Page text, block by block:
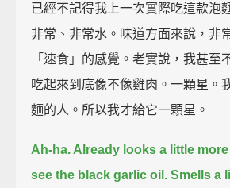
已經不記得我上一次實際吃這款泡
非常、非常水。味道方面來說，非
「速食」的感覺。老實說，我甚至
吃起來到底像不像雞肉。一顆星。
麵的人。所以我才給它一顆星。
Ah-ha. Already looks a little
see the black garlic oil. Smells a